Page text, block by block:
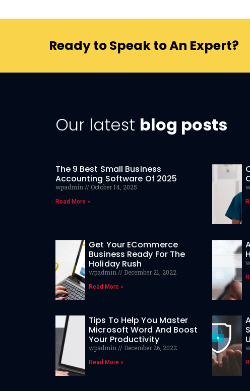
Ready to Speak to An Expert?
Our latest blog posts
The 9 Best Small Business
Accounting Software Of 2025
wpadmin October 14, 2025
Read More »
Get Your ECommerce
Business Ready For The
Holiday Rush
wpadmin December 21, 2022
Read More »
Tips To Help You Master
Microsoft Word And Boost
Your Productivity
wpadmin December 26, 2022
Read More »